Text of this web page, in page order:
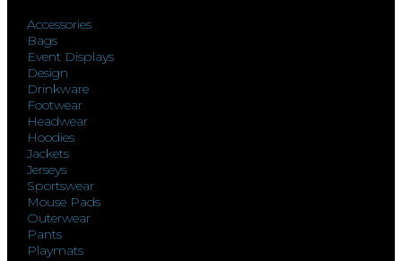
Accessories
Bags
Event Displays
Design
Drinkware
Footwear
Headwear
Hoodies
Jackets
Jerseys
Sportswear
Mouse Pads
Outerwear
Pants
Playmats